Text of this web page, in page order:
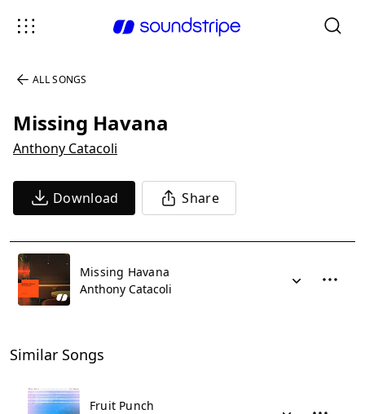
ALL SONGS
Missing Havana
Anthony Catacoli
Download Share
Missing Havana
Anthony Catacoli
Similar Songs
Fruit Punch